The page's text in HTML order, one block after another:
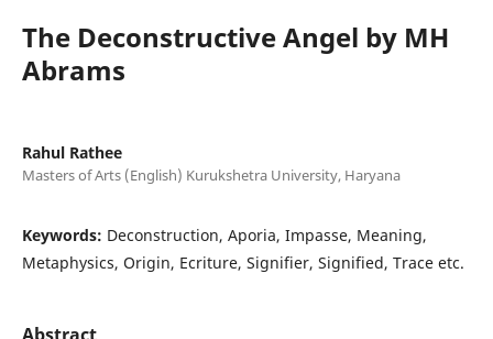
The Deconstructive Angel by MH
Abrams
Rahul Rathee
Masters of Arts (English) Kurukshetra University, Haryana
Keywords: Deconstruction, Aporia, Impasse, Meaning,
Metaphysics, Origin, Ecriture, Signifier, Signified, Trace etc.